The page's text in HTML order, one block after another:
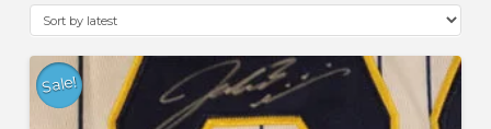
Sale!